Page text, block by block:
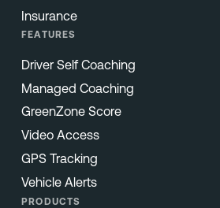
Insurance
FEATURES
Driver Self Coaching
Managed Coaching
GreenZone Score
Video Access
GPS Tracking
Vehicle Alerts
PRODUCTS